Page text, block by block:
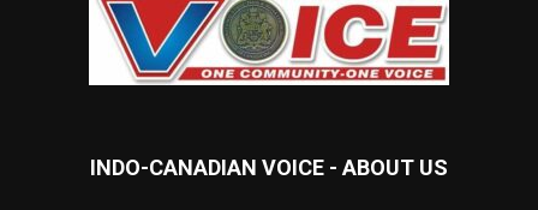
INDO-CANADIAN VOICE - ABOUT US